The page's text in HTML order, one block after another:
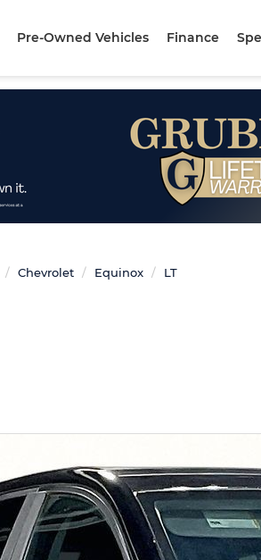
Pre-Owned Vehicles Finance
Chevrolet Equinox LT